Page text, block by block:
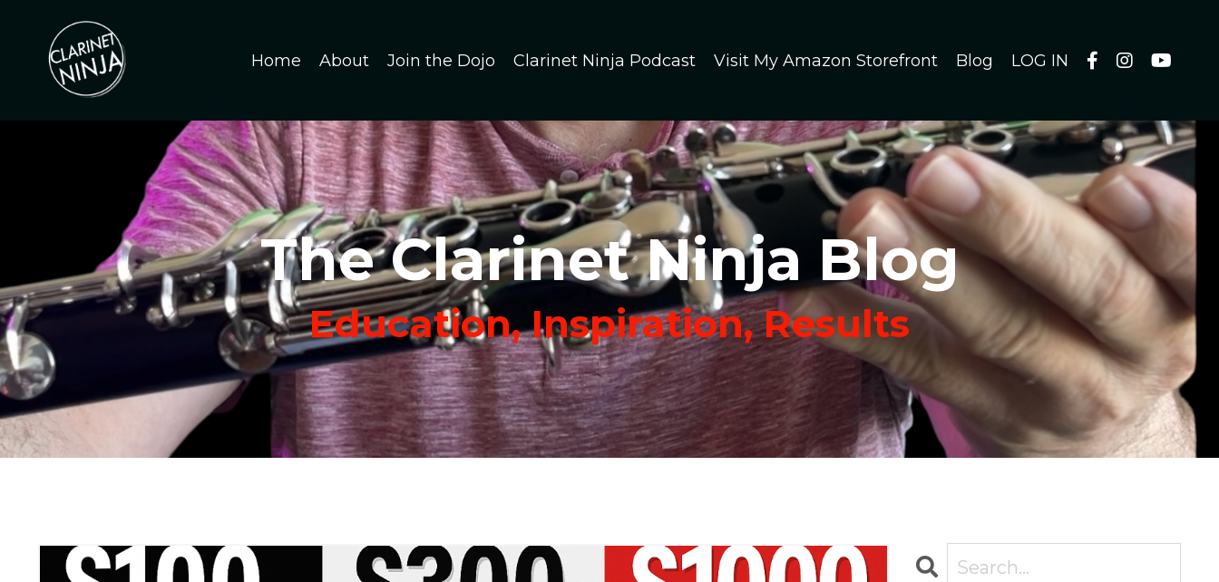
Home About Join the Dojo Clarinet Ninja Podcast Visit My Amazon Storefront Blog LOG IN
The Clarinet Ninja Blog
Education, Inspiration, Results